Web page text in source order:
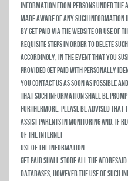
information from persons under the
made aware of any such information
by Get Paid via the Website or use of
requisite steps in order to delete
Accordingly, in the event that you
provided Get Paid with personally
you contact us as soon as possible
that such information shall be
Furthermore, please be advised that
assist parents in monitoring and, if
of the Internet
Use of the Information.
Get Paid shall store all the
databases, however the use of such